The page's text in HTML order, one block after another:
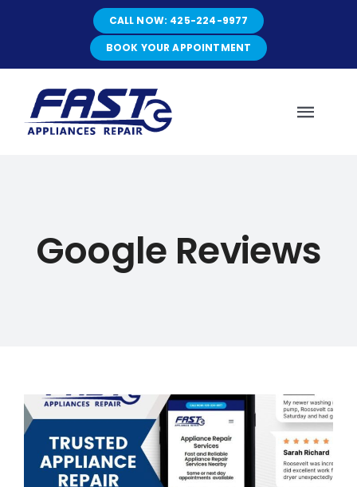
CALL NOW: 425-224-9977
BOOK YOUR APPOINTMENT
ABOUT
BLOG
BRANDS
Google Reviews